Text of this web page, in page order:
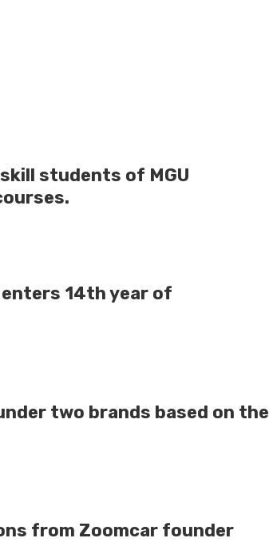
students of MGU
enters 14th year of
two brands based on the
from Zoomcar founder